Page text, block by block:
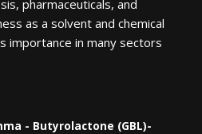
pharmaceuticals, and
as a solvent and chemical
importance in many sectors
- Butyrolactone (GBL)-